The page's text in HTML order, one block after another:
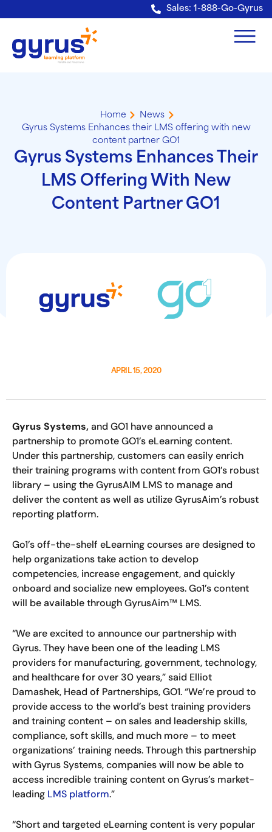
Verification: e228443fa5b40328 Sales: 1-888-Go-Gyrus
Home
News
Gyrus Systems Enhances their LMS offering with new
content partner GO1
Gyrus Systems Enhances Their
LMS Offering With New
Content Partner GO1
APRIL 15, 2020
Gyrus Systems,and GO1 have announced a
partnership to promote GO1’s eLearning content.
Under this partnership, customers can easily enrich
their training programs with content from GO1’s robust
library – using the GyrusAIM LMS to manage and
deliver the content as well as utilize GyrusAim’s robust
reporting platform.
Go1’s off-the-shelf eLearning courses are designed to
help organizations take action to develop
competencies, increase engagement, and quickly
onboard and socialize new employees. Go1’s content
will be available through GyrusAim™ LMS.
“We are excited to announce our partnership with
Gyrus. They have been one of the leading LMS
providers for manufacturing, government, technology,
and healthcare for over 30 years,” said Elliot
Damashek, Head of Partnerships, GO1. “We’re proud to
provide access to the world’s best training providers
and training content – on sales and leadership skills,
compliance, soft skills, and much more – to meet
organizations’ training needs. Through this partnership
with Gyrus Systems, companies will now be able to
access incredible training content on Gyrus’s market-
leading LMS platform.”
“Short and targeted eLearning content is very popular